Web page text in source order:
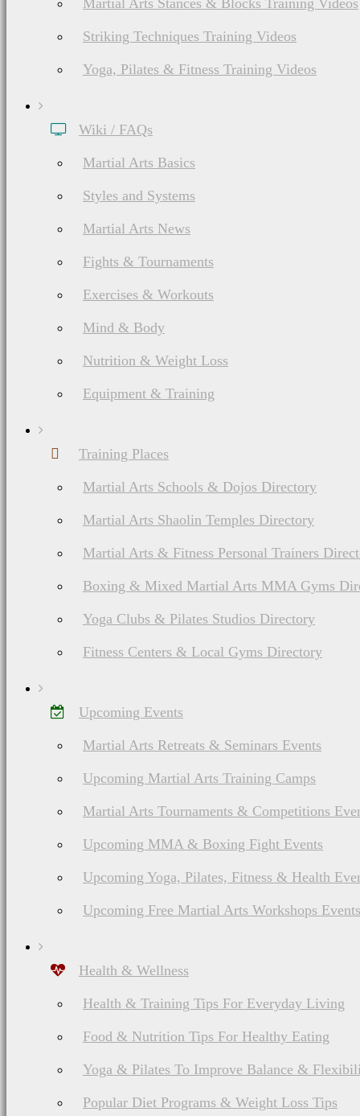
Martial Arts Stances & Blocks Training Videos
Striking Techniques Training Videos
Yoga, Pilates & Fitness Training Videos
Wiki / FAQs
Martial Arts Basics
Styles and Systems
Martial Arts News
Fights & Tournaments
Exercises & Workouts
Mind & Body
Nutrition & Weight Loss
Equipment & Training
Training Places
Martial Arts Schools & Dojos Directory
Martial Arts Shaolin Temples Directory
Martial Arts & Fitness Personal Trainers
Boxing & Mixed Martial Arts MMA Gyms
Yoga Clubs & Pilates Studios Directory
Fitness Centers & Local Gyms Directory
Upcoming Events
Martial Arts Retreats & Seminars Events
Upcoming Martial Arts Training Camps
Martial Arts Tournaments & Competitions
Upcoming MMA & Boxing Fight Events
Upcoming Yoga, Pilates, Fitness & Health
Upcoming Free Martial Arts Workshops Events
Health & Wellness
Health & Training Tips For Everyday Living
Food & Nutrition Tips For Healthy Eating
Yoga & Pilates To Improve Balance &
Popular Diet Programs & Weight Loss Tips